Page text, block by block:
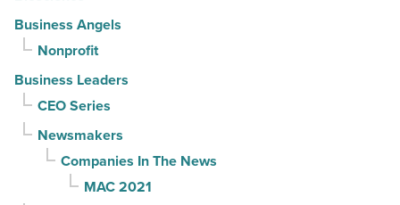
Business Angels
Nonprofit
Business Leaders
CEO Series
Newsmakers
Companies In The News
MAC 2021